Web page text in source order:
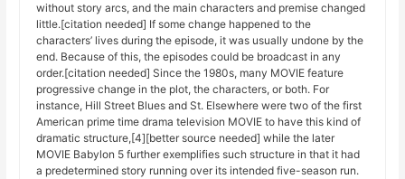
without story arcs, and the main characters and premise changed
little.[citation needed] If some change happened to the
characters’ lives during the episode, it was usually undone by the
end. Because of this, the episodes could be broadcast in any
order.[citation needed] Since the 1980s, many MOVIE feature
progressive change in the plot, the characters, or both. For
instance, Hill Street Blues and St. Elsewhere were two of the first
American prime time drama television MOVIE to have this kind of
dramatic structure,[4][better source needed] while the later
MOVIE Babylon 5 further exemplifies such structure in that it had
a predetermined story running over its intended five-season run.